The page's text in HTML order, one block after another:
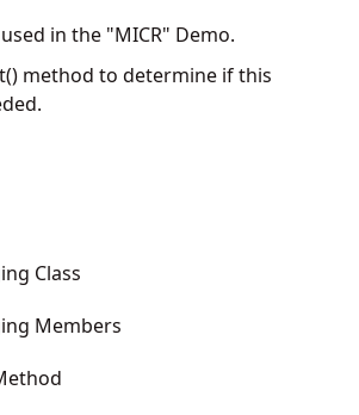
in the "MICR" Demo.
method to determine if this
Class
Members